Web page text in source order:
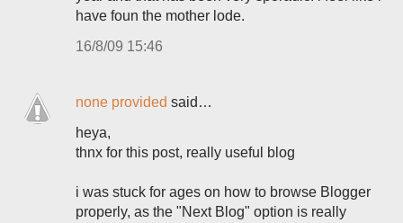
have foun the mother lode.
16/8/09 15:46
none provided said…
heya,
thnx for this post, really useful blog
i was stuck for ages on how to browse Blogger
properly, as the "Next Blog" option is really